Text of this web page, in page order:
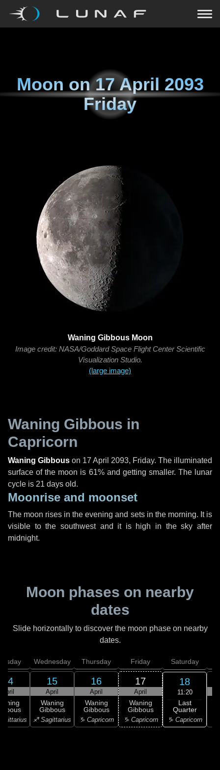
Moon on17 April 2093
Friday
Waning Gibbous Moon
Image credit: NASA/Goddard Space Flight Center Scientific
Visualization Studio.
(large image)
Waning Gibbous in
Capricorn
Waning Gibbous on 17 April 2093, Friday. The illuminated
surface of the moon is 61% and getting smaller. The lunar
cycle is 21 days old.
Moonrise and moonset
The moon rises in the evening and sets in the morning. It is
visible to the southwest and it is high in the sky after
midnight.
Moon phases on nearby
dates
Slide horizontally to discover the moon phase on nearby
dates.
14
April
Wednesday
15
April
Waning
Gibbous
♐ Sagittarius
Thursday
16
April
Waning
Gibbous
♑ Capricorn
Friday
17
April
Waning
Gibbous
♑ Capricorn
Saturday
18
11:20
Last
Quarter
♑ Capricorn